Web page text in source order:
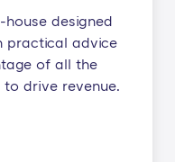
designed
practical advice
of all the
drive revenue.